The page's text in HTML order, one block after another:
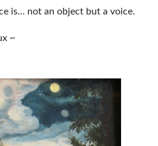
is… not an object but a voice.
~